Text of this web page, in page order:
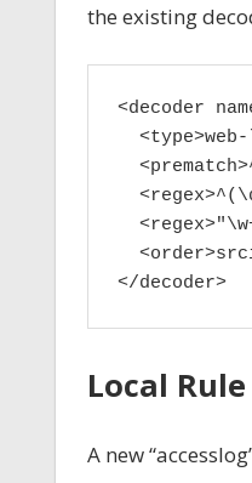
the existing
<decoder
</decoder>
Local
A new